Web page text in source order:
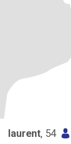
laurent, 54